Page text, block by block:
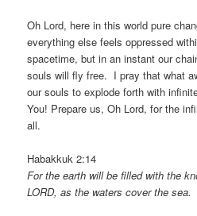
Oh Lord, here in this world pure
everything else feels oppressed
spacetime, but in an instant our
souls will fly free. I pray that what
our souls to explode forth with
You! Prepare us, Oh Lord, for the
all.
Habakkuk 2:14
For the earth will be filled with the
LORD, as the waters cover the sea.